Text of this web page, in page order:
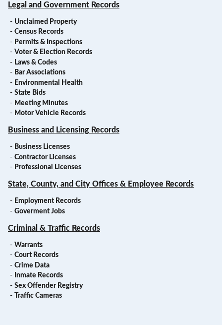
Legal and Government Records
- Unclaimed Property
- Census Records
- Permits & Inspections
- Voter & Election Records
- Laws & Codes
- Bar Associations
- Environmental Health
- State Bids
- Meeting Minutes
- Motor Vehicle Records
Business and Licensing Records
- Business Licenses
- Contractor Licenses
- Professional Licenses
State, County, and City Offices & Employee Records
- Employment Records
- Goverment Jobs
Criminal & Traffic Records
- Warrants
- Court Records
- Crime Data
- Inmate Records
- Sex Offender Registry
-
Traffic Cameras